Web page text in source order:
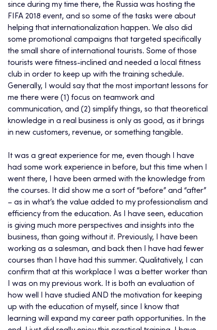
since during my time there, the Russia was hosting the
FIFA 2018 event, and so some of the tasks were about
helping that internationalization happen. We also did
some promotional campaigns that targeted specifically
the small share of international tourists. Some of those
tourists were fitness-inclined and needed a local fitness
club in order to keep up with the training schedule.
Generally, I would say that the most important lessons for
me there were (1) focus on teamwork and
communication, and (2) simplify things, so that theoretical
knowledge in a real business is only as good, as it brings
in new customers, revenue, or something tangible.
It was a great experience for me, even though I have
had some work experience in before, but this time when I
went there, I have been armed with the knowledge from
the courses. It did show me a sort of “before” and “after”
– as in what’s the value added to my professionalism and
efficiency from the education. As I have seen, education
is giving much more perspectives and insights into the
business, than going without it. Previously, I have been
working as a salesman, and back then I have had fewer
courses than I have had this summer. Qualitatively, I can
confirm that at this workplace I was a better worker than
I was on my previous work. It is both an evaluation of
how well I have studied AND the motivation for keeping
up with the education of myself, since I know that
learning will expand my career path opportunities. In the